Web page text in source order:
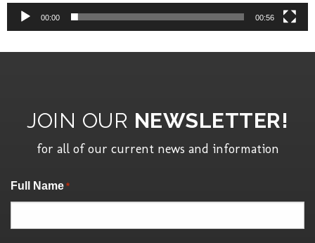
00:00 00:56
JOIN OUR NEWSLETTER!
for all of our current news and information
"*" indicates required fields
Full Name *